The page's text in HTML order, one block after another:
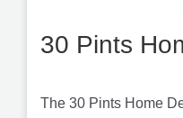
30 Pints
The 30 Pints Home